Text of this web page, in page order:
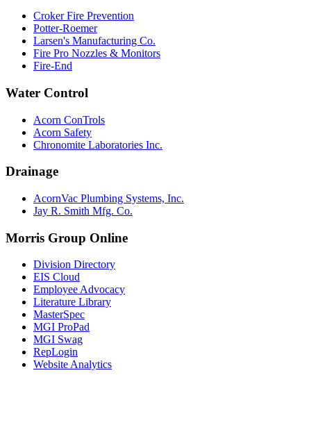
Croker Fire Prevention
Potter-Roemer
Larsen's Manufacturing Co.
Fire Pro Nozzles & Monitors
Fire-End
Water Control
Acorn ConTrols
Acorn Safety
Chronomite Laboratories Inc.
Drainage
AcornVac Plumbing Systems, Inc.
Jay R. Smith Mfg. Co.
Morris Group Online
Division Directory
EIS Cloud
Employee Advocacy
Literature Library
MasterSpec
MGI ProPad
MGI Swag
RepLogin
Website Analytics